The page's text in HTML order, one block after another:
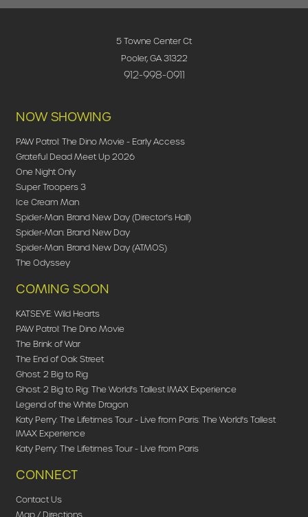
5 Towne Center Ct
Pooler, GA 31322
912-998-0911
NOW SHOWING
PAW Patrol: The Dino Movie - Early Access
Grateful Dead Meet Up 2026
One Night Only
Super Troopers 3
Ice Cream Man
Spider-Man: Brand New Day (Director's Hall)
Spider-Man: Brand New Day
Spider-Man: Brand New Day (ATMOS)
The Odyssey
COMING SOON
KATSEYE: Wild Hearts
PAW Patrol: The Dino Movie
The Brink of War
The End of Oak Street
Ghost: 2 Big to Rig
Ghost: 2 Big to Rig: The World's Tallest IMAX Experience
Legend of the White Dragon
Katy Perry: The Lifetimes Tour - Live from Paris: The World's Tallest
IMAX Experience
Katy Perry: The Lifetimes Tour - Live from Paris
CONNECT
Contact Us
Map / Directions